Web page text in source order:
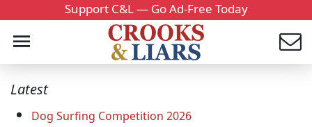
Support C&L — Go Ad-Free Today
Latest
Dog Surfing Competition 2026